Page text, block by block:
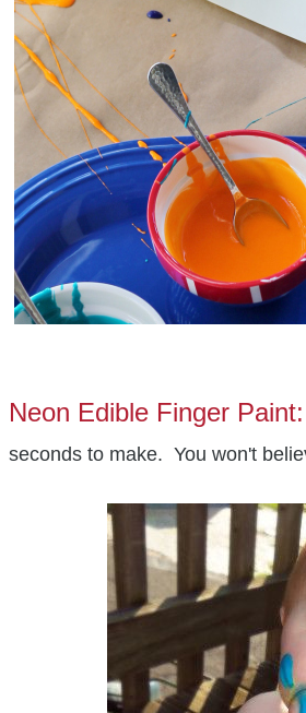
Neon Edible Finger Paint:
seconds to make. You won't